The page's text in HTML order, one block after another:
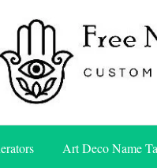
Art Deco Name